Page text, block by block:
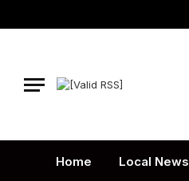
Home Local News